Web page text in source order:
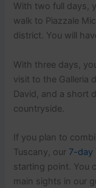
With two full days,
walk to Piazzale
district. You will
With three days,
visit to the Galleria
David, and a short
countryside.
If you plan to
Tuscany, our 7-day
starting point. You
main sights in our